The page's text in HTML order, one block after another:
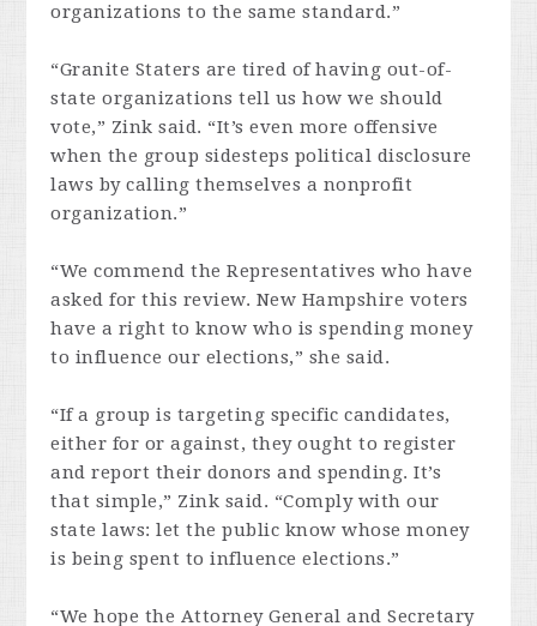
organizations to the same standard.”
“Granite Staters are tired of having out-of-
state organizations tell us how we should
vote,” Zink said. “It’s even more offensive
when the group sidesteps political disclosure
laws by calling themselves a nonprofit
organization.”
“We commend the Representatives who have
asked for this review. New Hampshire voters
have a right to know who is spending money
to influence our elections,” she said.
“If a group is targeting specific candidates,
either for or against, they ought to register
and report their donors and spending. It’s
that simple,” Zink said. “Comply with our
state laws: let the public know whose money
is being spent to influence elections.”
“We hope the Attorney General and Secretary